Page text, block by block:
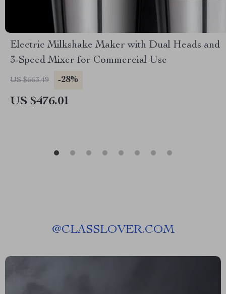
Electric Milkshake Maker with Dual Heads and
3-Speed Mixer for Commercial Use
US $663.49 -28%
US $476.01
@CLASSLOVER.COM